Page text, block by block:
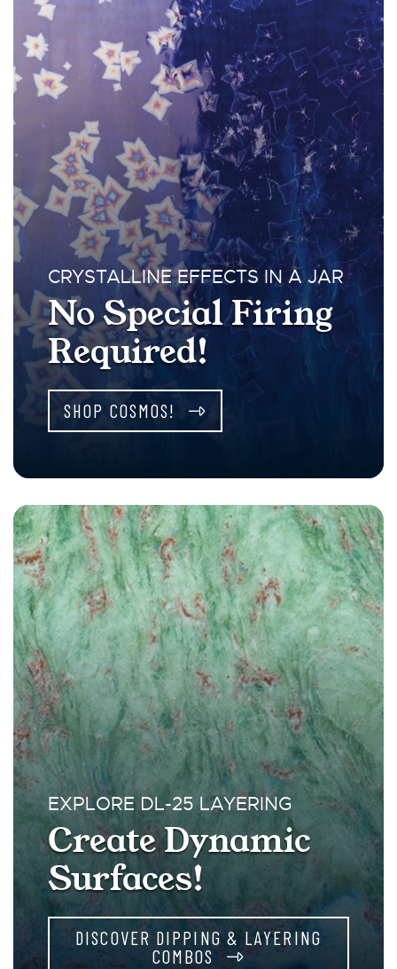
CRYSTALLINE EFFECTS IN A JAR
No Special Firing
Required!
SHOP COSMOS!
EXPLORE DL-25 LAYERING
Create Dynamic
Surfaces!
DISCOVER DIPPING & LAYERING
COMBOS